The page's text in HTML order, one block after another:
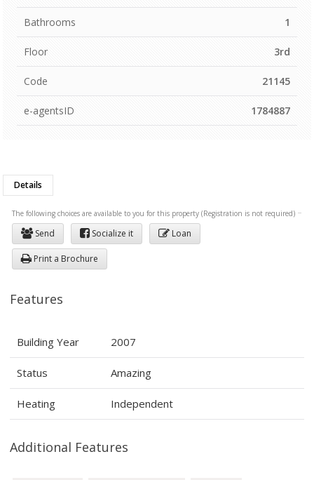
Bathrooms 1
Floor 3rd
Code 21145
e-agentsID 1784887
Details
The following choices are available to you for this property (Registration is not required)
Send Socialize it Loan
Print a Brochure
Features
Building Year 2007
Status Amazing
Heating Independent
Additional Features